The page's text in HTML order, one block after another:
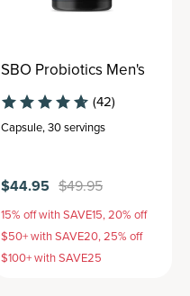
SBO Probiotics Men's
(42)
Capsule,30 servings
$44.95 $49.95
15% off with SAVE15, 20% off
$50+ with SAVE20, 25% off
$100+ with SAVE25